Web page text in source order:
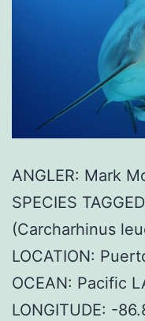
ANGLER: Mark
SPECIES
(Carcharhinus
LOCATION:
OCEAN: Pacific
LONGITUDE: -